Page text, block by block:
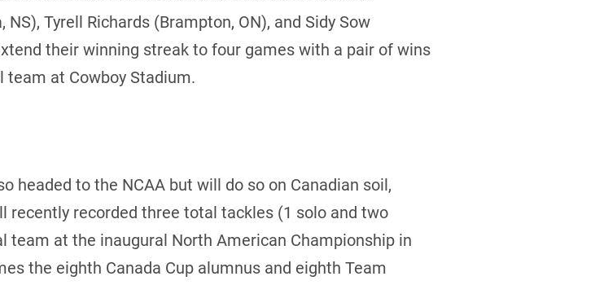
Tyrell Richards (Brampton, ON), and Sidy Sow
their winning streak to four games with a pair of wins
team at Cowboy Stadium.
headed to the NCAA but will do so on Canadian soil,
recently recorded three total tackles (1 solo and two
team at the inaugural North American Championship in
the eighth Canada Cup alumnus and eighth Team